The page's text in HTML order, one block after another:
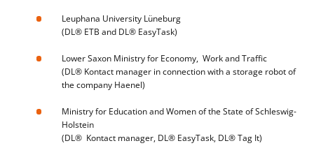
Leuphana University Lüneburg
(DL® ETB and DL® EasyTask)
Lower Saxon Ministry for Economy, Work and Traffic
(DL® Kontact manager in connection with a storage robot of
the company Haenel)
Ministry for Education and Women of the State of Schleswig-
Holstein
(DL® Kontact manager, DL® EasyTask, DL® Tag It)